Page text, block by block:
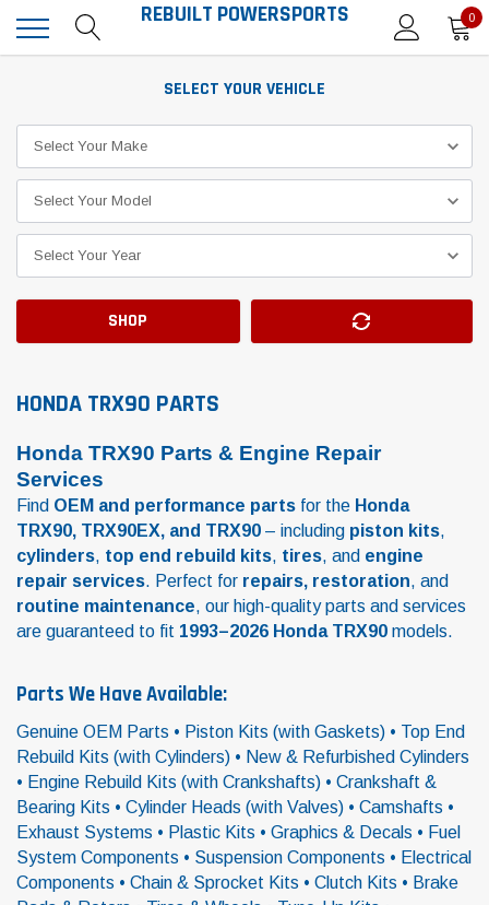
REBUILT POWERSPORTS 0
SELECT YOUR VEHICLE
SHOP
HONDA TRX90 PARTS
Honda TRX90 Parts & Engine Repair
Services
Find OEM and performance parts for the Honda
TRX90, TRX90EX, and TRX90 – including piston kits,
cylinders, top end rebuild kits, tires, and engine
repair services. Perfect for repairs, restoration, and
routine maintenance, our high-quality parts and services
are guaranteed to fit 1993–2026 Honda TRX90 models.
Parts We Have Available:
Genuine OEM Parts • Piston Kits (with Gaskets) • Top End
Rebuild Kits (with Cylinders) • New & Refurbished Cylinders
• Engine Rebuild Kits (with Crankshafts) • Crankshaft &
Bearing Kits • Cylinder Heads (with Valves) • Camshafts •
Exhaust Systems • Plastic Kits • Graphics & Decals • Fuel
System Components • Suspension Components • Electrical
Components • Chain & Sprocket Kits • Clutch Kits • Brake